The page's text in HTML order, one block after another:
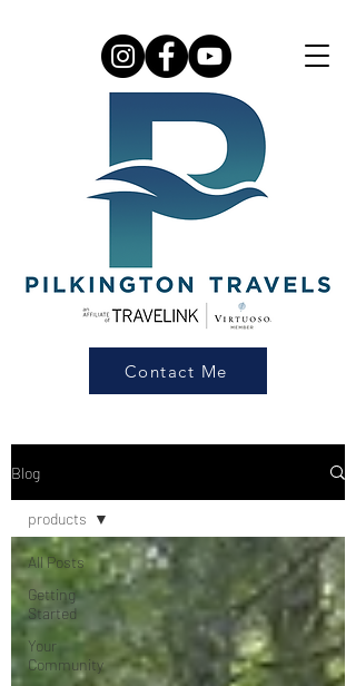
Contact Me
Blog
All Posts
Getting
Started
Your
Community
products